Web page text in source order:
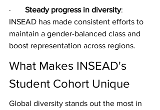
· Steady progress in diversity:
INSEAD has made consistent efforts to
maintain a gender-balanced class and
boost representation across regions.
What Makes INSEAD's
Student Cohort Unique
Global diversity stands out the most in